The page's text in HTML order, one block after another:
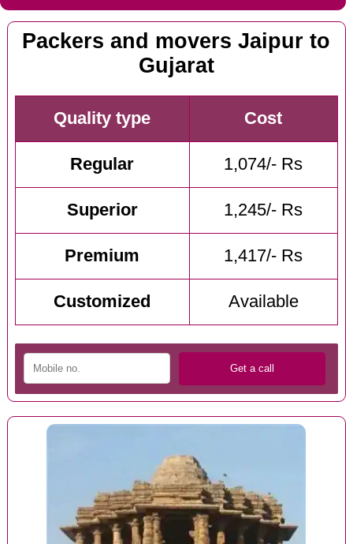
Packers and movers Jaipur to
Gujarat
Quality type Cost
Regular 1,074/- Rs
Superior 1,245/- Rs
Premium 1,417/- Rs
Customized Available